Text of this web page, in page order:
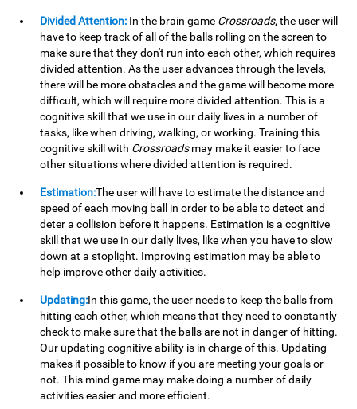
Divided Attention: In the brain game Crossroads, the user will
have to keep track of all of the balls rolling on the screen to
make sure that they don't run into each other, which requires
divided attention. As the user advances through the levels,
there will be more obstacles and the game will become more
difficult, which will require more divided attention. This is a
cognitive skill that we use in our daily lives in a number of
tasks, like when driving, walking, or working. Training this
cognitive skill with Crossroadsmay make it easier to face
other situations where divided attention is required.
Estimation:The user will have to estimate the distance and
speed of each moving ball in order to be able to detect and
deter a collision before it happens. Estimation is a cognitive
skill that we use in our daily lives, like when you have to slow
down at a stoplight. Improving estimation may be able to
help improve other daily activities.
Updating:In this game, the user needs to keep the balls from
hitting each other, which means that they need to constantly
check to make sure that the balls are not in danger of hitting.
Our updating cognitive ability is in charge of this. Updating
makes it possible to know if you are meeting your goals or
not. This mind game may make doing a number of daily
activities easier and more efficient.